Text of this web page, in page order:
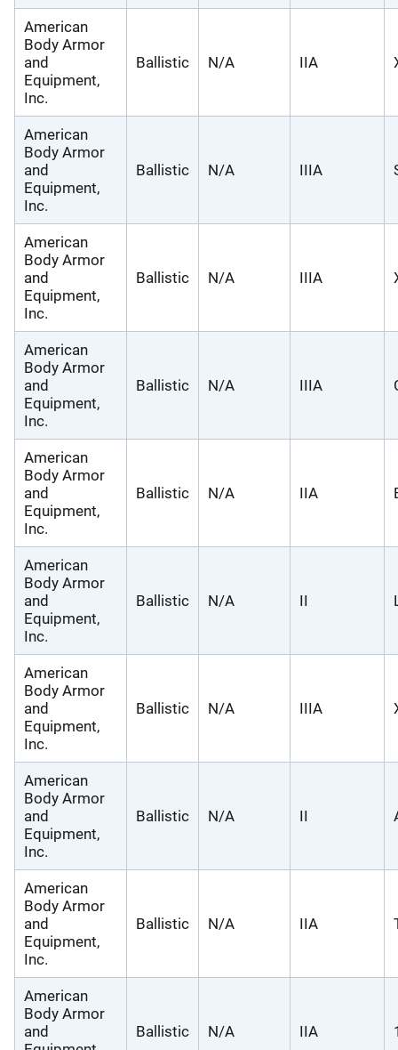
American
Body Armor
and
Equipment,
Inc.
Ballistic N/A IIA
American
Body Armor
and
Equipment,
Inc.
Ballistic N/A IIIA
American
Body Armor
and
Equipment,
Inc.
Ballistic N/A IIIA
American
Body Armor
and
Equipment,
Inc.
Ballistic N/A IIIA
American
Body Armor
and
Equipment,
Inc.
Ballistic N/A IIA
American
Body Armor
and
Equipment,
Inc.
Ballistic N/A II
American
Body Armor
and
Equipment,
Inc.
Ballistic N/A IIIA
American
Body Armor
and
Equipment,
Inc.
Ballistic N/A II
American
Body Armor
and
Equipment,
Inc.
Ballistic N/A IIA
American
Body Armor
and
Ballistic N/A IIA